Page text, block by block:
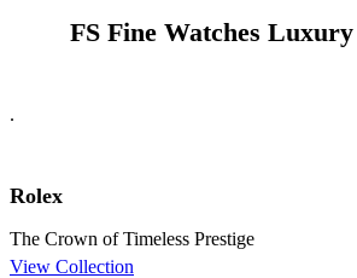
FS Fine Watches Luxury
.
Rolex
The Crown of Timeless Prestige
View Collection